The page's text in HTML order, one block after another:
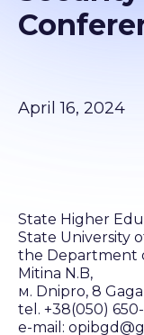
April 16, 2024
State Higher
State University
the Department
Mitina N.B,
м. Dnipro, 8
tel. +38(050)
e-mail: